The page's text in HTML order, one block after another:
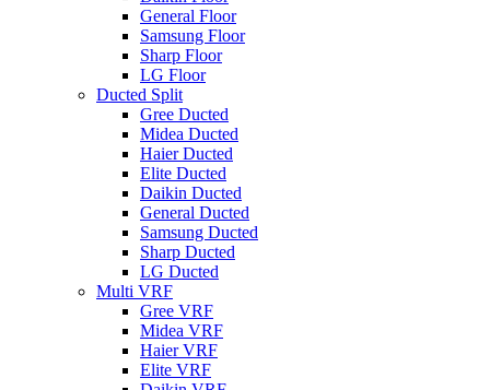
General Floor
Samsung Floor
Sharp Floor
LG Floor
Ducted Split
Gree Ducted
Midea Ducted
Haier Ducted
Elite Ducted
Daikin Ducted
General Ducted
Samsung Ducted
Sharp Ducted
LG Ducted
Multi VRF
Gree VRF
Midea VRF
Haier VRF
Elite VRF